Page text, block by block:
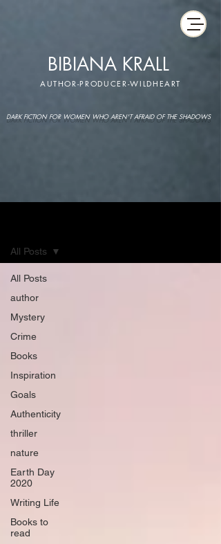
BIBIANA KRALL
AUTHOR-PRODUCER-WILDHEART
DARK FICTION FOR WOMEN WHO AREN'T AFRAID OF THE SHADOWS
All Posts
author
Mystery
Crime
Books
Inspiration
Goals
Authenticity
thriller
nature
Earth Day
2020
Writing Life
Books to
read
All Posts